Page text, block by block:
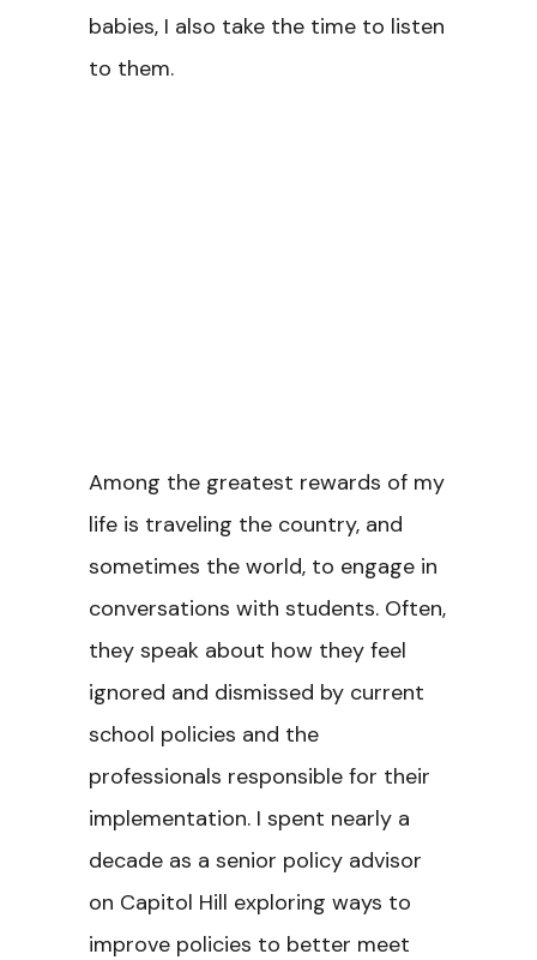
babies, I also take the time to listen
to them.
Among the greatest rewards of my
life is traveling the country, and
sometimes the world, to engage in
conversations with students. Often,
they speak about how they feel
ignored and dismissed by current
school policies and the
professionals responsible for their
implementation. I spent nearly a
decade as a senior policy advisor
on Capitol Hill exploring ways to
improve policies to better meet